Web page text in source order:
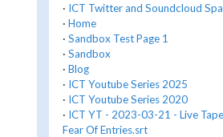
· ICT Twitter and Soundcloud
·Home
·Sandbox Test Page 1
·Sandbox
·Blog
· ICT Youtube Series 2025
· ICT Youtube Series 2020
· ICT YT - 2023-03-21 - Live
Fear Of Entries.srt